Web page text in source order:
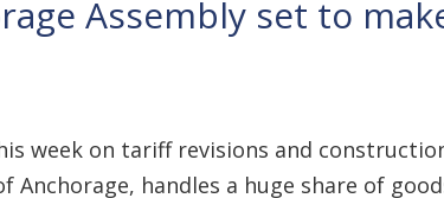
Assembly set to
week on tariff revisions and
handles a huge share of